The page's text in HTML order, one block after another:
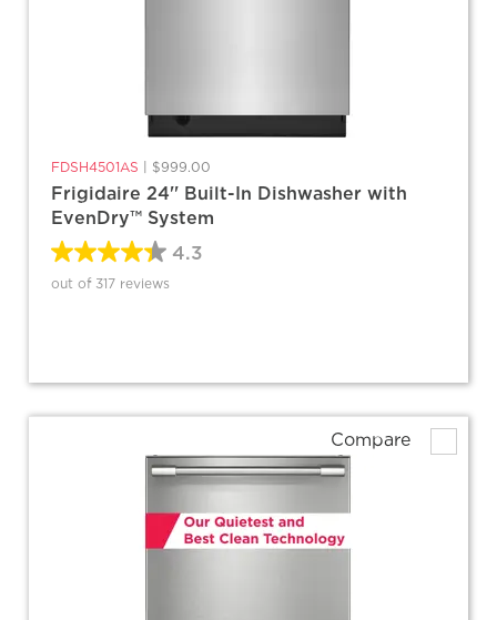
FDSH4501AS $999.00
Frigidaire 24'' Built-In Dishwasher with
EvenDry™ System
4.3
out of 317 reviews
Compare